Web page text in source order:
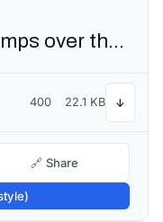
The quick brown fox jumps over the lazy dog
400 22.1 KB ↓
🔗 Share